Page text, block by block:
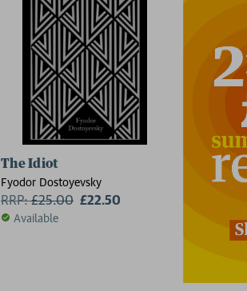
The Idiot
Fyodor Dostoyevsky
RRP:£25.00 £22.50
Available